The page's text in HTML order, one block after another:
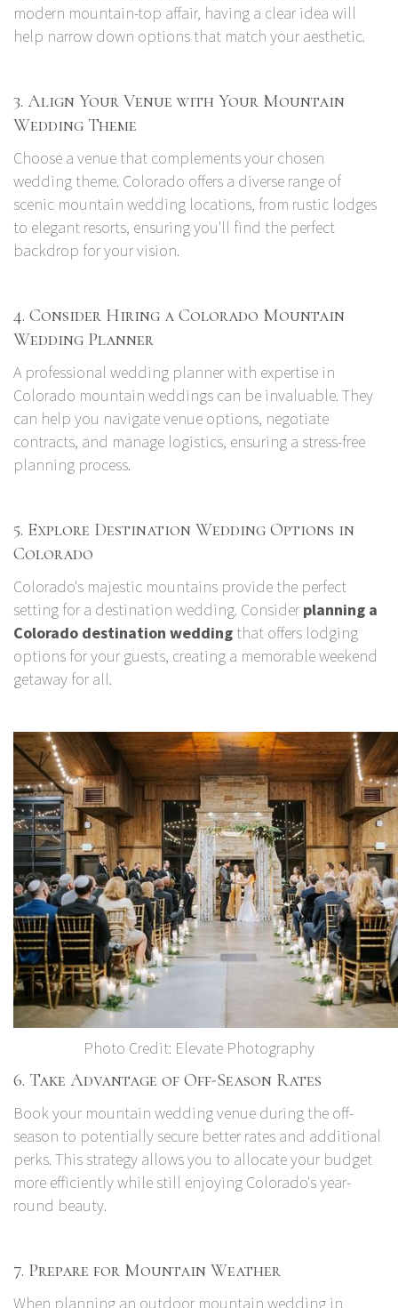
modern mountain-top affair, having a clear idea will
help narrow down options that match your aesthetic.
3. Align Your Venue with Your Mountain
Wedding Theme
Choose a venue that complements your chosen
wedding theme. Colorado offers a diverse range of
scenic mountain wedding locations, from rustic lodges
to elegant resorts, ensuring you'll find the perfect
backdrop for your vision.
4. Consider Hiring a Colorado Mountain
Wedding Planner
A professional wedding planner with expertise in
Colorado mountain weddings can be invaluable. They
can help you navigate venue options, negotiate
contracts, and manage logistics, ensuring a stress-free
planning process.
5. Explore Destination Wedding Options in
Colorado
Colorado's majestic mountains provide the perfect
setting for a destination wedding. Consider planning a
Colorado destination wedding that offers lodging
options for your guests, creating a memorable weekend
getaway for all.
Photo Credit: Elevate Photography
6. Take Advantage of Off-Season Rates
Book your mountain wedding venue during the off-
season to potentially secure better rates and additional
perks. This strategy allows you to allocate your budget
more efficiently while still enjoying Colorado's year-
round beauty.
7. Prepare for Mountain Weather
When planning an outdoor mountain wedding in